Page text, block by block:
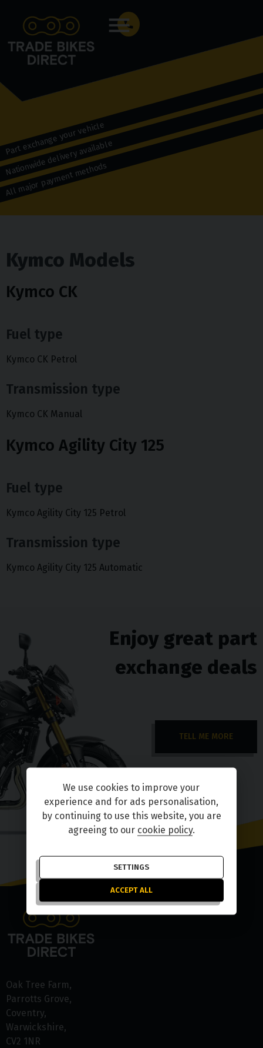
Menu
Part exchange your vehicle
Nationwide delivery available
All major payment methods
Kymco Models
Kymco CK
Fuel type
Kymco CK Petrol
Transmission type
Kymco CK Manual
Kymco Agility City 125
Fuel type
Kymco Agility City 125 Petrol
Transmission type
Kymco Agility City 125 Automatic
Enjoy great part
exchange deals
TELL ME MORE
Oak Tree Farm
Parrotts Grove
Coventry
Warwickshire
CV2 1NR
We use cookies to improve your
experience and for ads personalisation,
by continuing to use this website, you are
agreeing to our cookie policy.
SETTINGS
ACCEPT ALL